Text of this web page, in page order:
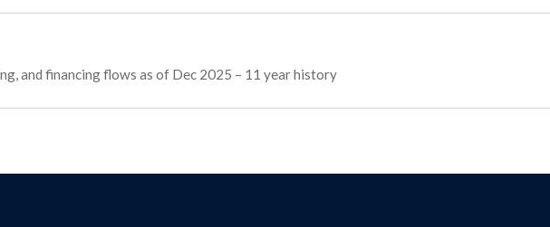
and financing flows as of Dec 2025 – 11 year history